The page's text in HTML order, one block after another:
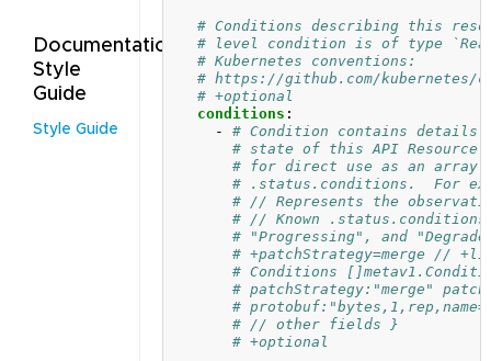
Documentation
Style
Guide
Style Guide
# Conditions describing this
# level condition is of type
# Kubernetes conventions:
# https://github.com/kubernetes/
# +optional
conditions :
- # Condition contains details
# state of this API
# for direct use as an array
# .status.conditions.  For
# // Represents the
# // Known
# "Progressing", and
# +patchStrategy=merge //
# Conditions
# patchStrategy:"merge"
#
# // other fields }
# +optional